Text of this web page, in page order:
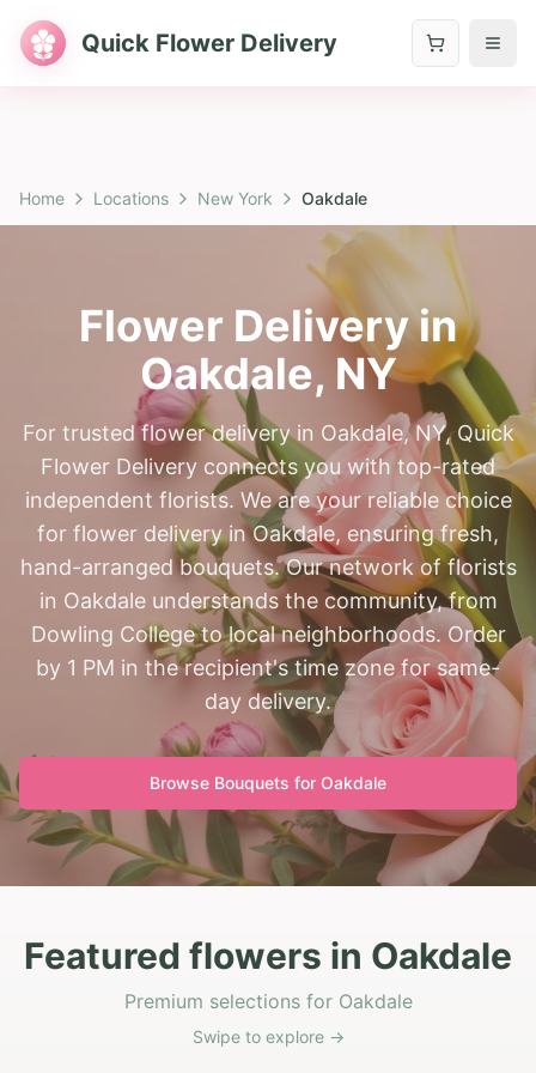
Quick Flower Delivery
Home Locations New York Oakdale
Flower Delivery in
Oakdale, NY
For trusted flower delivery in Oakdale, NY, Quick
Flower Delivery connects you with top-rated
independent florists. We are your reliable choice
for flower delivery in Oakdale, ensuring fresh,
hand-arranged bouquets. Our network of florists
in Oakdale understands the community, from
Dowling College to local neighborhoods. Order
by 1 PM in the recipient's time zone for same-
day delivery.
Browse Bouquets for Oakdale
Featured flowers in Oakdale
Premium selections for Oakdale
Swipe to explore →